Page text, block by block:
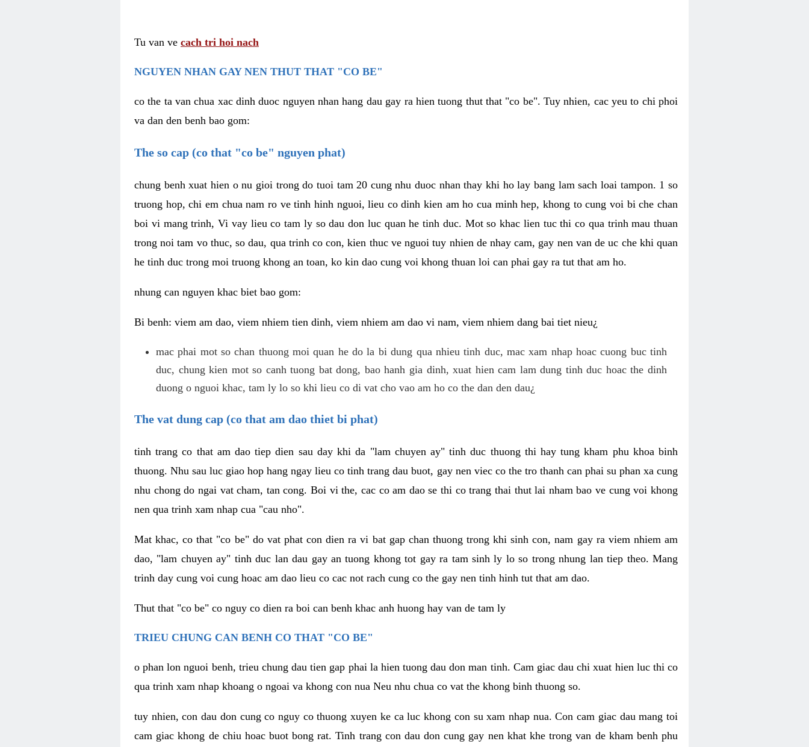
Tu van ve cach tri hoi nach
NGUYEN NHAN GAY NEN THUT THAT "CO BE"
co the ta van chua xac dinh duoc nguyen nhan hang dau gay ra hien tuong thut that "co be". Tuy nhien, cac yeu to chi phoi
va dan den benh bao gom:
The so cap (co that "co be" nguyen phat)
chung benh xuat hien o nu gioi trong do tuoi tam 20 cung nhu duoc nhan thay khi ho lay bang lam sach loai tampon. 1 so
truong hop, chi em chua nam ro ve tinh hinh nguoi, lieu co dinh kien am ho cua minh hep, khong to cung voi bi che chan
boi vi mang trinh, Vi vay lieu co tam ly so dau don luc quan he tinh duc. Mot so khac lien tuc thi co qua trinh mau thuan
trong noi tam vo thuc, so dau, qua trinh co con, kien thuc ve nguoi tuy nhien de nhay cam, gay nen van de uc che khi quan
he tinh duc trong moi truong khong an toan, ko kin dao cung voi khong thuan loi can phai gay ra tut that am ho.
nhung can nguyen khac biet bao gom:
Bi benh: viem am dao, viem nhiem tien dinh, viem nhiem am dao vi nam, viem nhiem dang bai tiet nieu¿
mac phai mot so chan thuong moi quan he do la bi dung qua nhieu tinh duc, mac xam nhap hoac cuong buc tinh
duc, chung kien mot so canh tuong bat dong, bao hanh gia dinh, xuat hien cam lam dung tinh duc hoac the dinh
duong o nguoi khac, tam ly lo so khi lieu co di vat cho vao am ho co the dan den dau¿
The vat dung cap (co that am dao thiet bi phat)
tinh trang co that am dao tiep dien sau day khi da "lam chuyen ay" tinh duc thuong thi hay tung kham phu khoa binh
thuong. Nhu sau luc giao hop hang ngay lieu co tinh trang dau buot, gay nen viec co the tro thanh can phai su phan xa cung
nhu chong do ngai vat cham, tan cong. Boi vi the, cac co am dao se thi co trang thai thut lai nham bao ve cung voi khong
nen qua trinh xam nhap cua "cau nho".
Mat khac, co that "co be" do vat phat con dien ra vi bat gap chan thuong trong khi sinh con, nam gay ra viem nhiem am
dao, "lam chuyen ay" tinh duc lan dau gay an tuong khong tot gay ra tam sinh ly lo so trong nhung lan tiep theo. Mang
trinh day cung voi cung hoac am dao lieu co cac not rach cung co the gay nen tinh hinh tut that am dao.
Thut that "co be" co nguy co dien ra boi can benh khac anh huong hay van de tam ly
TRIEU CHUNG CAN BENH CO THAT "CO BE"
o phan lon nguoi benh, trieu chung dau tien gap phai la hien tuong dau don man tinh. Cam giac dau chi xuat hien luc thi co
qua trinh xam nhap khoang o ngoai va khong con nua Neu nhu chua co vat the khong binh thuong so.
tuy nhien, con dau don cung co nguy co thuong xuyen ke ca luc khong con su xam nhap nua. Con cam giac dau mang toi
cam giac khong de chiu hoac buot bong rat. Tinh trang con dau don cung gay nen khat khe trong van de kham benh phu